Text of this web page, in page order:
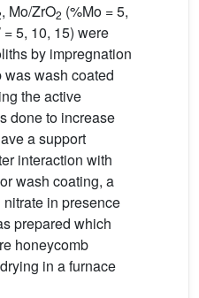
, Mo/ZrO2 (%Mo = 5,
= 5, 10, 15) were
by impregnation
wash coated
the active
done to increase
a support
interaction with
wash coating, a
in presence
prepared which
honeycomb
in a furnace